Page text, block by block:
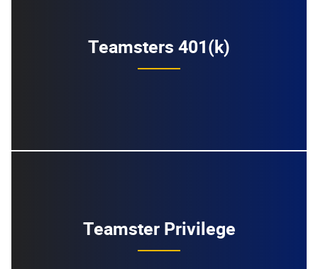
Teamsters 401(k)
Teamster Privilege